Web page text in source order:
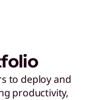
to deploy and
productivity,